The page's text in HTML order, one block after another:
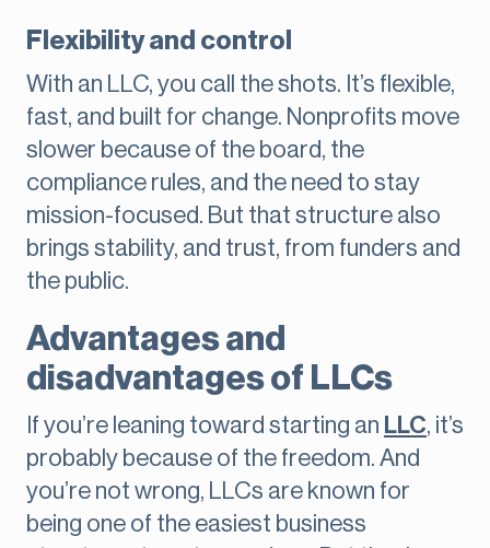
Flexibility and control
With an LLC, you call the shots. It’s flexible,
fast, and built for change. Nonprofits move
slower because of the board, the
compliance rules, and the need to stay
mission-focused. But that structure also
brings stability, and trust, from funders and
the public.
Advantages and
disadvantages of LLCs
If you’re leaning toward starting an LLC, it’s
probably because of the freedom. And
you’re not wrong, LLCs are known for
being one of the easiest business